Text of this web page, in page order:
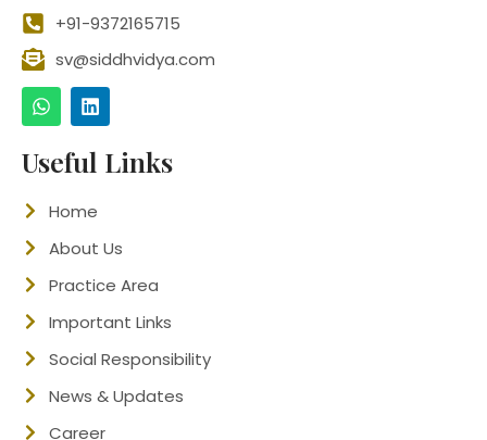
+91-9372165715
sv@siddhvidya.com
Useful Links
Home
About Us
Practice Area
Important Links
Social Responsibility
News & Updates
Career